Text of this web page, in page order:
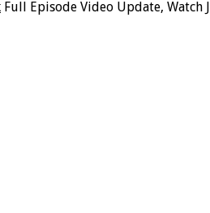
Full Episode Video Update, Watch